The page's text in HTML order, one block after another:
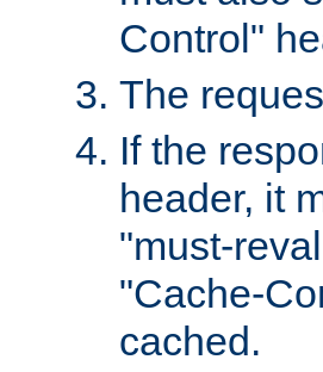
Control"
The
If the
header, it
"must-
"Cache-
cached.